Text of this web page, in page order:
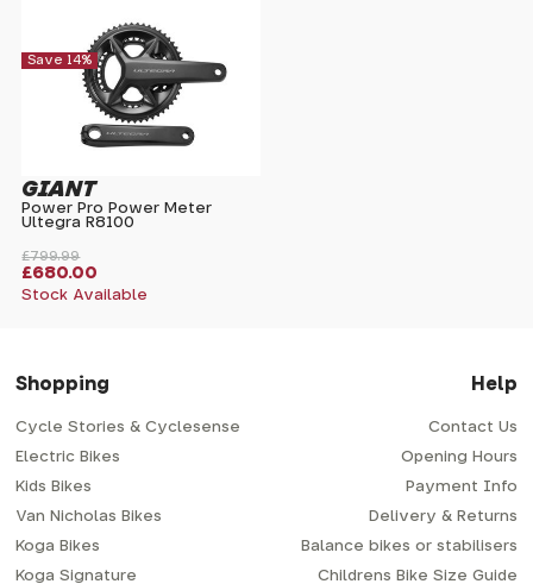
£799.99
Save 14%
£680.00
GIANT
Power Pro Power Meter
Ultegra R8100
Stock Available
Shopping
Cycle Stories & Cyclesense
Electric Bikes
Kids Bikes
Van Nicholas Bikes
Koga Bikes
Koga Signature
Help
Contact Us
Opening Hours
Payment Info
Delivery & Returns
Balance bikes or stabilisers
Childrens Bike Size Guide